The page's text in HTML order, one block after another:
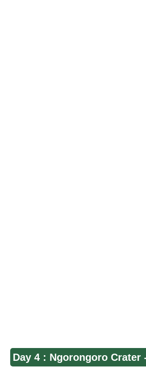
Day 4 : Ngorongoro Crater